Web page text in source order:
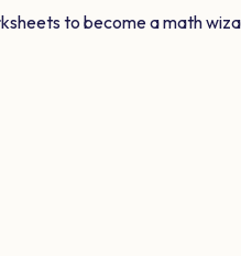
to become a math